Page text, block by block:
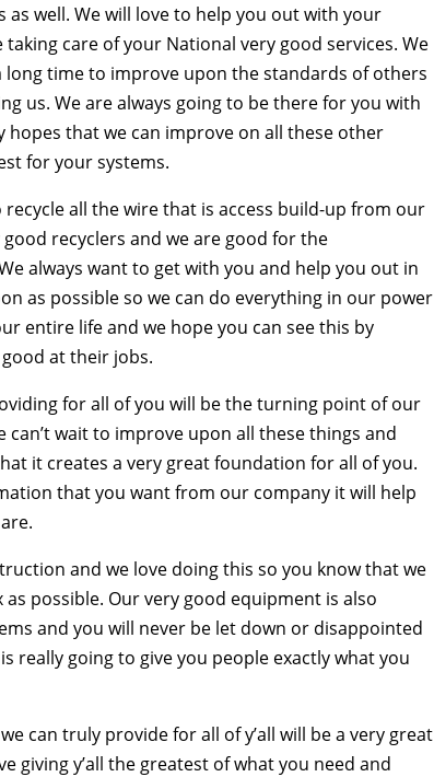
well. We will love to help you out with your
care of your National very good services. We
time to improve upon the standards of others
us. We are always going to be there for you with
that we can improve on all these other
for your systems.
all the wire that is access build-up from our
recyclers and we are good for the
always want to get with you and help you out in
as possible so we can do everything in our power
entire life and we hope you can see this by
at their jobs.
for all of you will be the turning point of our
wait to improve upon all these things and
it creates a very great foundation for all of you.
that you want from our company it will help
and we love doing this so you know that we
possible. Our very good equipment is also
and you will never be let down or disappointed
really going to give you people exactly what you
can truly provide for all of y’all will be a very great
y’all the greatest of what you need and